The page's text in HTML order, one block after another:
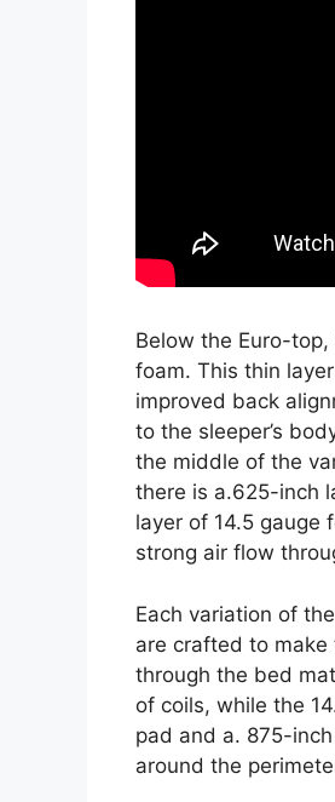
Below the Euro-
foam. This thin
improved back
to the sleeper’s
the middle of the
there is a.625-inch
layer of 14.5 gauge
strong air flow
Each variation of
are crafted to
through the bed
of coils, while the
pad and a. 875-
around the